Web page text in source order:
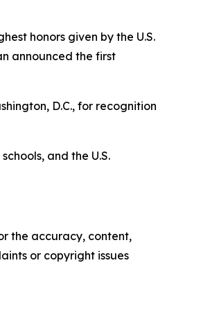
honors given by the U.S.
announced the first
D.C., for recognition
and the U.S.
the accuracy, content,
or copyright issues